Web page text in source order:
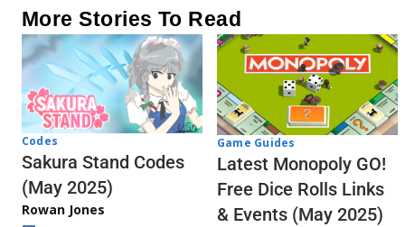
More Stories To Read
Codes
Sakura Stand Codes
(May 2025)
Rowan Jones
Game Guides
Latest Monopoly GO!
Free Dice Rolls Links
& Events (May 2025)